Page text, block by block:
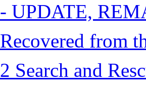
- UPDATE,
Recovered from
2 Search and